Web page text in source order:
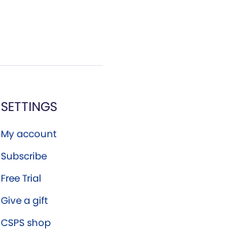
SETTINGS
My account
Subscribe
Free Trial
Give a gift
CSPS shop